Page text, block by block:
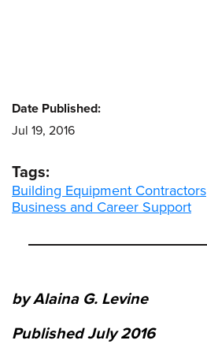
by Alaina G. Levine
Published July 2016
Date Published:
Jul 19, 2016
Tags:
Building Equipment Contractors
Business and Career Support